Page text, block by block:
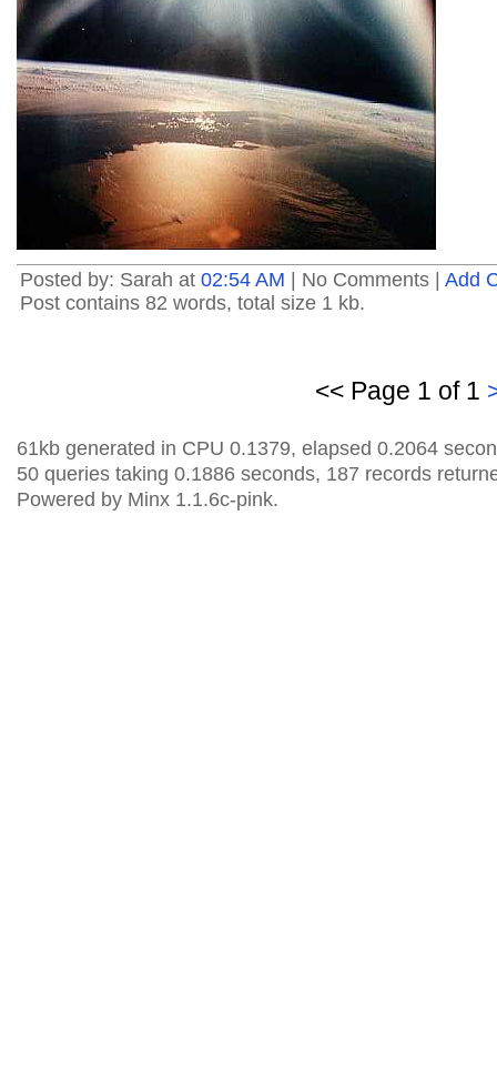
Posted by: Sarah at 02:54 AM | No Comments | Add
Post contains 82 words, total size 1 kb.
<< Page 1 of 1
61kb generated in CPU 0.1379, elapsed 0.2064
50 queries taking 0.1886 seconds, 187 records
Powered by Minx 1.1.6c-pink.